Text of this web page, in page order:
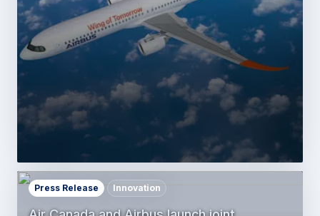
Press Release Innovation